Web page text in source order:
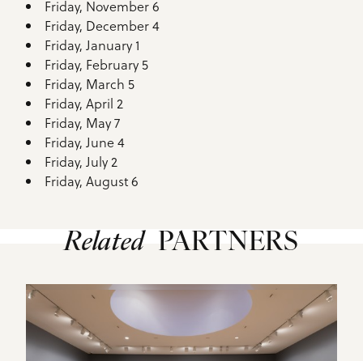
Friday, November 6
Friday, December 4
Friday, January 1
Friday, February 5
Friday, March 5
Friday, April 2
Friday, May 7
Friday, June 4
Friday, July 2
Friday, August 6
Related PARTNERS